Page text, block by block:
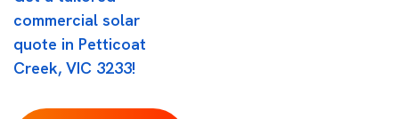
commercial solar
quote in Petticoat
Creek, VIC 3233!